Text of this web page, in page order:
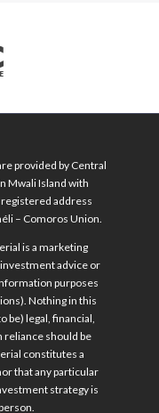
provided by Central
Mwali Island with
address
– Comoros Union.
is a marketing
advice or
purposes
Nothing in this
be) legal, financial,
should be
constitutes a
that any particular
strategy is